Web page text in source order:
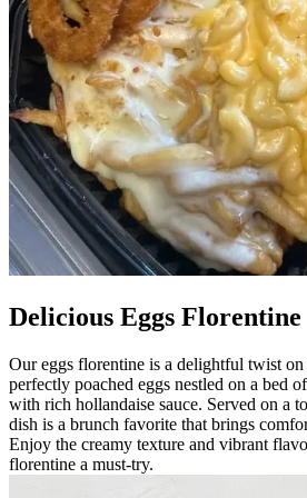
Delicious Eggs Florentine
Our eggs florentine is a delightful twist
perfectly poached eggs nestled on a bed
with rich hollandaise sauce. Served on a
dish is a brunch favorite that brings
Enjoy the creamy texture and vibrant
florentine a must-try.